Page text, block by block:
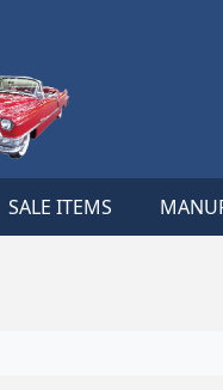
SALE ITEMS